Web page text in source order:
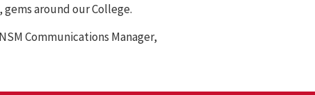
around our College.
Communications Manager,